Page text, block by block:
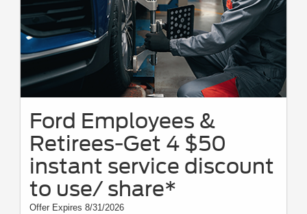
Ford Employees &
Retirees-Get 4 $50
instant service discount
to use/ share*
Offer Expires 8/31/2026